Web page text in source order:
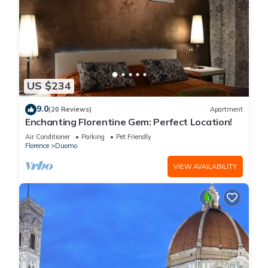
US $234
9.0(20 Reviews) Apartment
Enchanting Florentine Gem: Perfect Location!
Air Conditioner Parking
Pet Friendly
Florence
Duomo
VIEW AVAILABILITY